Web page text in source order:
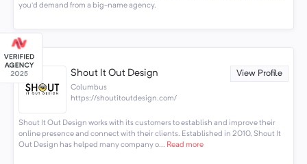
you’d demand from a big-name agency.
Shout It Out Design View Profile
Columbus
https://shoutitoutdesign.com/
Shout It Out Design works with its customers to establish and improve their
online presence and connect with their clients. Established in 2010, Shout It
Out Design has helped many company o... Read more